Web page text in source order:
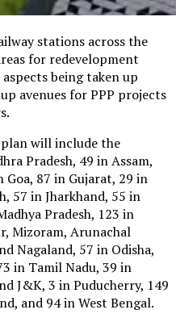
stations across the
for redevelopment
being taken up
avenues for PPP projects
will include the
Pradesh, 49 in Assam,
Goa, 87 in Gujarat, 29 in
57 in Jharkhand, 55 in
Pradesh, 123 in
Mizoram, Arunachal
Nagaland, 57 in Odisha,
in Tamil Nadu, 39 in
J&K, 3 in Puducherry, 149
and 94 in West Bengal.